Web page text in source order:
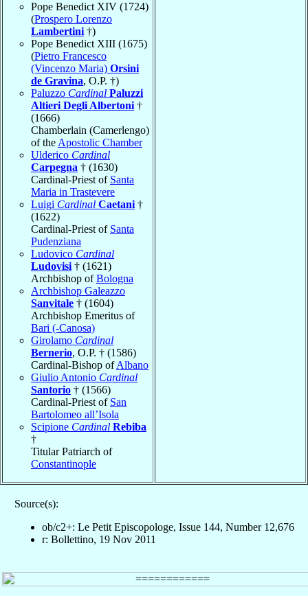
Pope Benedict XIV (1724)
(Prospero Lorenzo
Lambertini †)
Pope Benedict XIII (1675)
(Pietro Francesco
(Vincenzo Maria) Orsini
de Gravina, O.P. †)
Paluzzo Cardinal Paluzzi
Altieri Degli Albertoni †
(1666)
Chamberlain (Camerlengo)
of the Apostolic Chamber
Ulderico Cardinal
Carpegna † (1630)
Cardinal-Priest of Santa
Maria in Trastevere
Luigi Cardinal Caetani †
(1622)
Cardinal-Priest of Santa
Pudenziana
Ludovico Cardinal
Ludovisi † (1621)
Archbishop ofBologna
Archbishop Galeazzo
Sanvitale † (1604)
Archbishop Emeritus of
Bari (-Canosa)
Girolamo Cardinal
Bernerio, O.P. † (1586)
Cardinal-Bishop ofAlbano
Giulio Antonio Cardinal
Santorio † (1566)
Cardinal-Priest of San
Bartolomeo all’Isola
Scipione Cardinal Rebiba
†
Titular Patriarch of
Constantinople
Source(s):
ob/c2+: Le Petit Episcopologe, Issue 144, Number 12,676
r: Bollettino, 19 Nov 2011